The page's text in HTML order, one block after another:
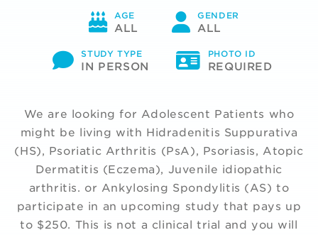
AGE
ALL
GENDER
ALL
STUDY TYPE
IN PERSON
PHOTO ID
REQUIRED
We are looking for Adolescent Patients who
might be living with Hidradenitis Suppurativa
(HS), Psoriatic Arthritis (PsA), Psoriasis, Atopic
Dermatitis (Eczema), Juvenile idiopathic
arthritis. or Ankylosing Spondylitis (AS) to
participate in an upcoming study that pays up
to $250. This is not a clinical trial and you will